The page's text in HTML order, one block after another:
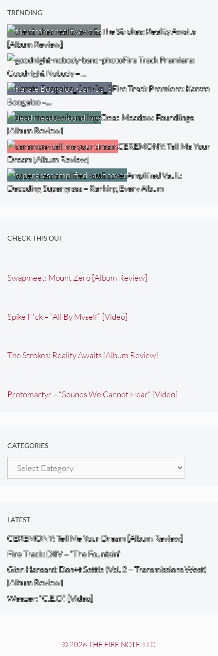
TRENDING
The Strokes: Reality Awaits
[Album Review]
Fire Track Premiere:
Goodnight Nobody –…
Fire Track Premiere: Karate
Boogaloo –…
Dead Meadow: Foundlings
[Album Review]
CEREMONY: Tell Me Your
Dream [Album Review]
Amplified Vault:
Decoding Supergrass – Ranking Every Album
CHECK THIS OUT
Swapmeet: Mount Zero [Album Review]
Spike F*ck – “All By Myself” [Video]
The Strokes: Reality Awaits [Album Review]
Protomartyr – “Sounds We Cannot Hear” [Video]
CATEGORIES
Categories
LATEST
CEREMONY: Tell Me Your Dream [Album Review]
Fire Track: DIIV – “The Fountain”
Glen Hansard: Don+t Settle (Vol. 2 – Transmissions West)
[Album Review]
Weezer: “C.E.O.” [Video]
© 2026 THE FIRE NOTE, LLC